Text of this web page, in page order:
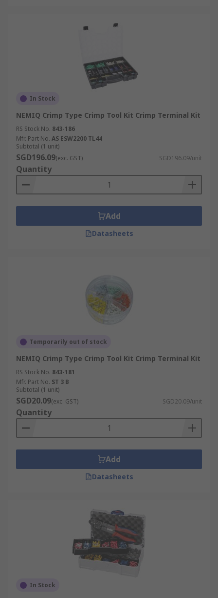
Delivery Information Page.
In Stock
NEMIQ Crimp Type Crimp Tool Kit Crimp Terminal Kit
RS Stock No. 843-186
Mfr. Part No. AS ESW2200 TL44
Subtotal (1 unit)
SGD196.09(exc. GST) SGD196.09/unit
Quantity
Add
Datasheets
Temporarily out of stock
NEMIQ Crimp Type Crimp Tool Kit Crimp Terminal Kit
RS Stock No. 843-181
Mfr. Part No. ST 3 B
Subtotal (1 unit)
SGD20.09(exc. GST) SGD20.09/unit
Quantity
Add
Datasheets
In Stock